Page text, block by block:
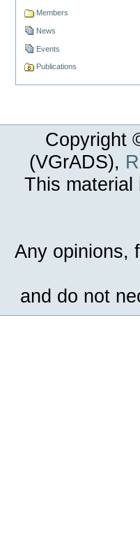
Members
News
Events
Publications
Copyright
(VGrADS),
This material
Any opinions,
and do not